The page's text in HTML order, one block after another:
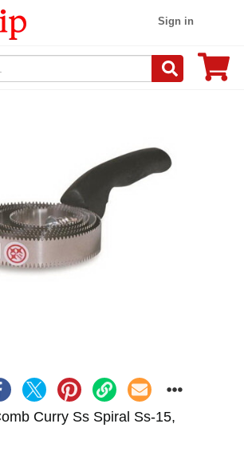
Sign in
Curry Ss Spiral Ss-15,